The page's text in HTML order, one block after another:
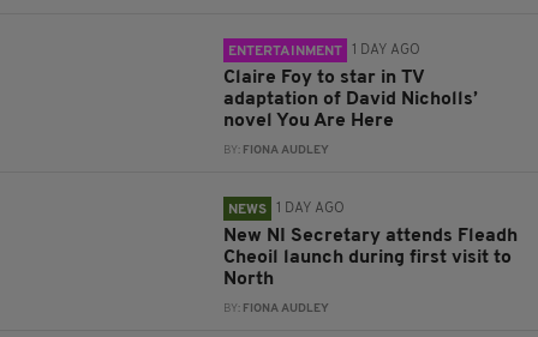
ENTERTAINMENT 1 DAY AGO
Claire Foy to star in TV
adaptation of David Nicholls’
novel You Are Here
BY: FIONA AUDLEY
NEWS 1 DAY AGO
New NI Secretary attends Fleadh
Cheoil launch during first visit to
North
BY: FIONA AUDLEY